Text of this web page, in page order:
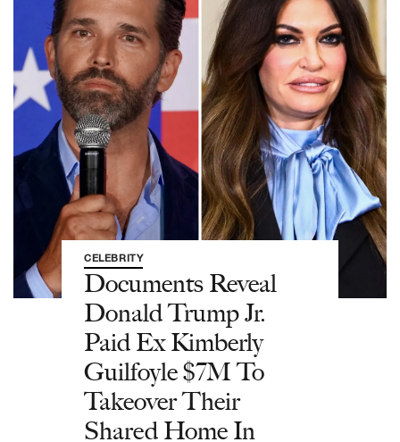
CELEBRITY
Documents Reveal
Donald Trump Jr.
Paid Ex Kimberly
Guilfoyle $7M To
Takeover Their
Shared Home In